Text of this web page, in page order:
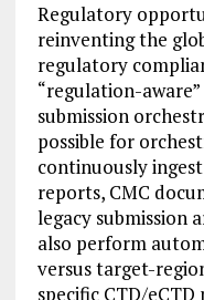
Regulatory
reinventing the
regulatory
“regulation-
submission
possible for
continuously
reports, CMC
legacy submission
also perform
versus target-
specific CTD/